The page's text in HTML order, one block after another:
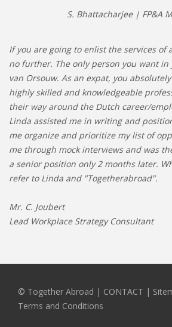
S. Bhattacharjee | FP&A
If you are going to enlist the services of
no further. The only person you want in
van Orsouw. As an expat, you
highly skilled and knowledgeable
their way around the Dutch career/
Linda assisted me in writing and
me organize and prioritize my list of
me through mock interviews and was
a senior position only 2 months later.
refer to Linda and "Togetherabroad".
Mr. C. Joubert
Lead Workplace Strategy Consultant
© Together Abroad | CONTACT |
Terms and Conditions